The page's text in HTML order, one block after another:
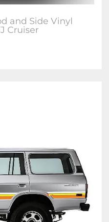
and Side Vinyl
Cruiser